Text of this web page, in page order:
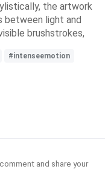
the artwork
between light and
brushstrokes,
#intenseemotion
and share your